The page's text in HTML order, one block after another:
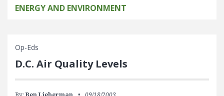
ENERGY AND ENVIRONMENT
Op-Eds
D.C. Air Quality Levels